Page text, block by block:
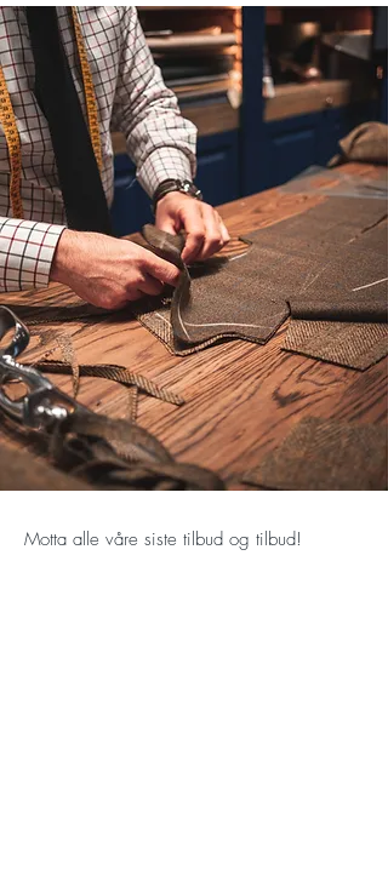
Motta alle våre siste tilbud og tilbud!